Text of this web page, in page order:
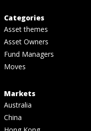
Categories
Asset themes
Asset Owners
Fund Managers
Moves
Markets
Australia
China